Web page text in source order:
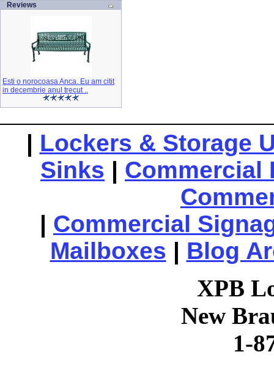
Reviews
Esti o norocoasa Anca. Eu am citit
in decembrie anul trecut ..
| Lockers & Storage
Sinks | Commercial
| Commercial
Mailboxes | Blog
XPB
New
1-